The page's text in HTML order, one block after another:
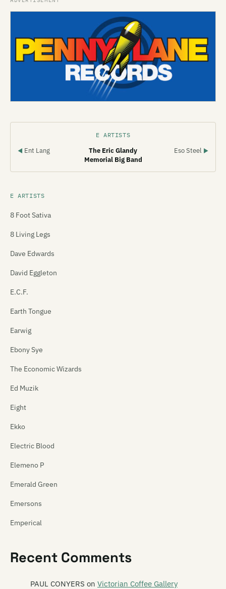
E ARTISTS
◀ Ent Lang
The Eric Glandy
Memorial Big Band
Eso Steel ▶
E ARTISTS
8 Foot Sativa
8 Living Legs
Dave Edwards
David Eggleton
E.C.F.
Earth Tongue
Earwig
Ebony Sye
The Economic Wizards
Ed Muzik
Eight
Ekko
Electric Blood
Elemeno P
Emerald Green
Emersons
Emperical
Emu
Emulsifier
Recent Comments
PAUL CONYERS on Victorian Coffee Gallery